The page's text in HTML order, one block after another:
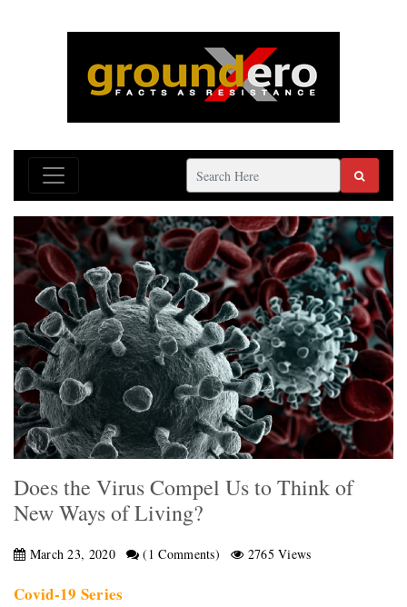
Does the Virus Compel Us to Think of
New Ways of Living?
March 23, 2020 (1 Comments) 2765 Views
Covid-19 Series